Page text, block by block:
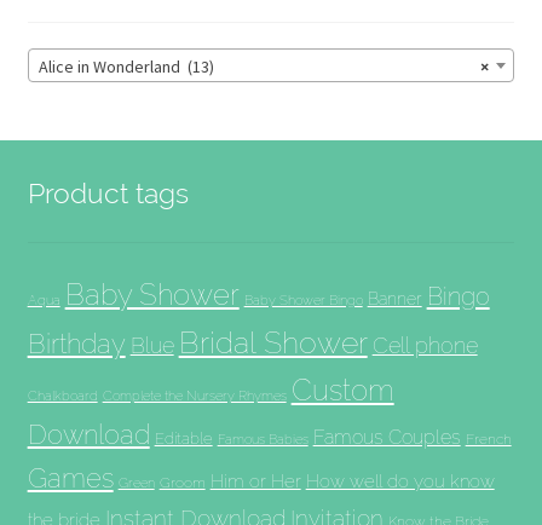
×
Alice in Wonderland (13)
Product tags
Aqua Baby Shower Baby Shower Bingo Banner Bingo
Birthday Blue Bridal Shower Cell phone
Chalkboard Complete the Nursery Rhymes Custom
Download Editable Famous Babies Famous Couples French
Games Green Groom Him or Her How well do you know
the bride Instant Download Invitation Know the Bride